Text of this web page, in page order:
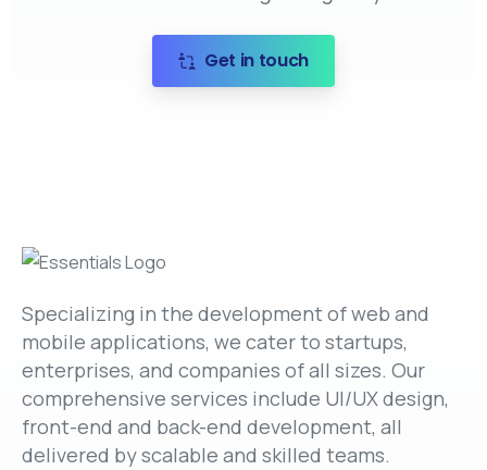
Get in touch
Specializing in the development of web and
mobile applications, we cater to startups,
enterprises, and companies of all sizes. Our
comprehensive services include UI/UX design,
front-end and back-end development, all
delivered by scalable and skilled teams.